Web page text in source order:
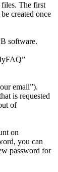
The first
created once
software.
email”).
is requested
of
on
you can
password for